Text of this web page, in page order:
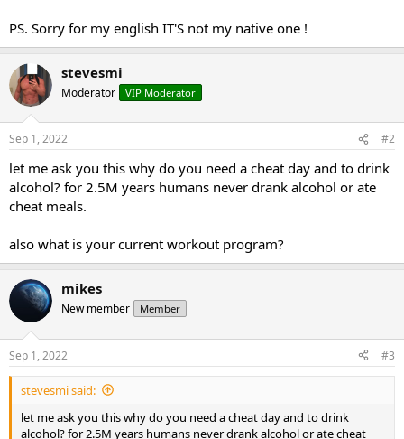
PS. Sorry for my english IT'S not my native one !
stevesmi
Moderator VIP Moderator
Sep 1, 2022 #2
let me ask you this why do you need a cheat day and to drink
alcohol? for 2.5M years humans never drank alcohol or ate
cheat meals.
also what is your current workout program?
mikes
New member Member
Sep 1, 2022 #3
stevesmi said:
let me ask you this why do you need a cheat day and to drink
alcohol? for 2.5M years humans never drank alcohol or ate cheat